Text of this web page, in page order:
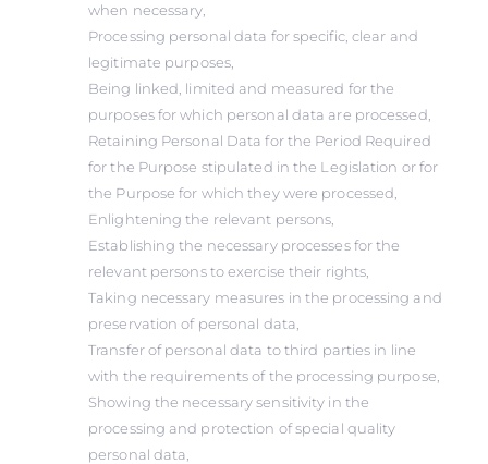
when necessary,
Processing personal data for specific, clear and
legitimate purposes,
Being linked, limited and measured for the
purposes for which personal data are processed,
Retaining Personal Data for the Period Required
for the Purpose stipulated in the Legislation or for
the Purpose for which they were processed,
Enlightening the relevant persons,
Establishing the necessary processes for the
relevant persons to exercise their rights,
Taking necessary measures in the processing and
preservation of personal data,
Transfer of personal data to third parties in line
with the requirements of the processing purpose,
Showing the necessary sensitivity in the
processing and protection of special quality
personal data,